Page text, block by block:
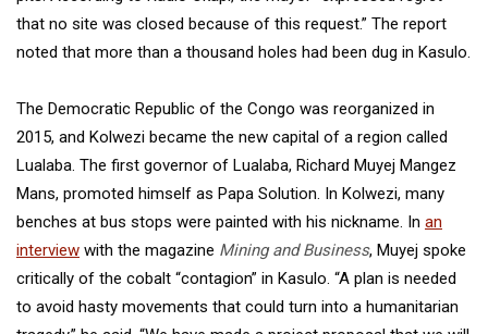
that no site was closed because of this request.” The report
noted that more than a thousand holes had been dug in Kasulo.
The Democratic Republic of the Congo was reorganized in
2015, and Kolwezi became the new capital of a region called
Lualaba. The first governor of Lualaba, Richard Muyej Mangez
Mans, promoted himself as Papa Solution. In Kolwezi, many
benches at bus stops were painted with his nickname. In an
interview with the magazine Mining and Business, Muyej spoke
critically of the cobalt “contagion” in Kasulo. “A plan is needed
to avoid hasty movements that could turn into a humanitarian